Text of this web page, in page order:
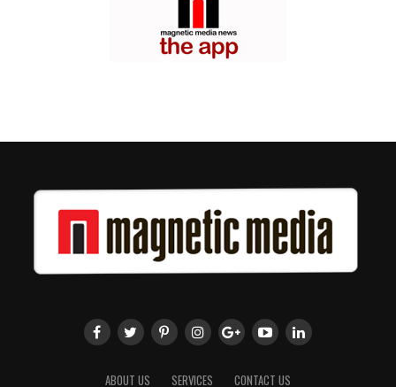
ABOUT US SERVICES CONTACT US